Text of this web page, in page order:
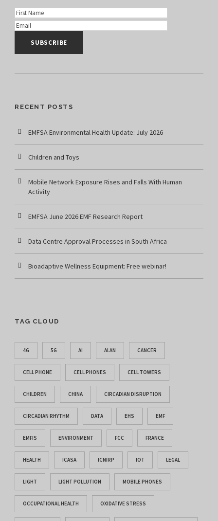
RECENT POSTS
EMFSA Environmental Health Update: July 2026
Children and Toys
Mobile Network Exposure Rises and Falls With Human
Activity
EMFSA June 2026 EMF Research Report
Data Centre Approval Processes in South Africa
Bioadaptive Wellness Equipment: Free webinar!
TAG CLOUD
4G 5G AI ALAN CANCER
CELL PHONE CELL PHONES CELL TOWERS
CHILDREN CHINA CIRCADIAN DISRUPTION
CIRCADIAN RHYTHM DATA EHS EMF
EMFIS ENVIRONMENT FCC FRANCE
HEALTH ICASA ICNIRP IOT LEGAL
LIGHT LIGHT POLLUTION MOBILE PHONES
OCCUPATIONAL HEALTH OXIDATIVE STRESS